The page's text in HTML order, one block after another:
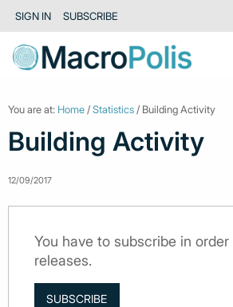
SIGN IN SUBSCRIBE
You are at: Home /Statistics / Building Activity
Building Activity
12/09/2017
You have to subscribe in
releases.
SUBSCRIBE